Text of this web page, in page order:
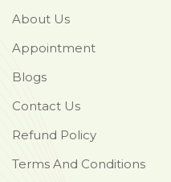
About Us
Appointment
Blogs
Contact Us
Refund Policy
Terms And Conditions